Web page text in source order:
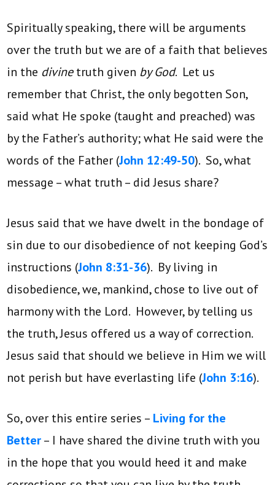
Spiritually speaking, there will be arguments
over the truth but we are of a faith that believes
in the divinetruth given by God. Let us
remember that Christ, the only begotten Son,
said what He spoke (taught and preached) was
by the Father’s authority; what He said were the
words of the Father (John 12:49-50). So, what
message – what truth – did Jesus share?
Jesus said that we have dwelt in the bondage of
sin due to our disobedience of not keeping God’s
instructions (John 8:31-36). By living in
disobedience, we, mankind, chose to live out of
harmony with the Lord. However, by telling us
the truth, Jesus offered us a way of correction.
Jesus said that should we believe in Him we will
not perish but have everlasting life (John 3:16).
So, over this entire series – Living for the
Better– I have shared the divine truth with you
in the hope that you would heed it and make